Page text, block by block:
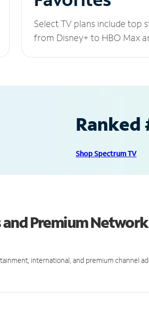
Select TV plans include top
from Disney+ to HBO Max
Ranked
Shop Spectrum TV
Premium
international, and premium channel